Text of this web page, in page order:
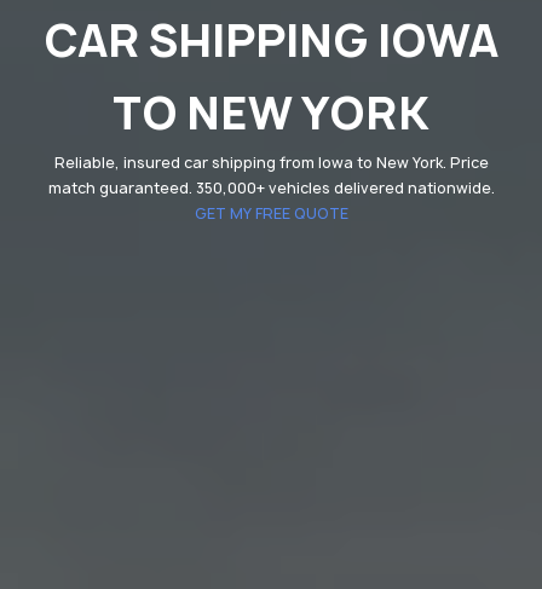
CAR SHIPPING IOWA
TO NEW YORK
Reliable, insured car shipping from Iowa to New York. Price
match guaranteed. 350,000+ vehicles delivered nationwide.
GET MY FREE QUOTE